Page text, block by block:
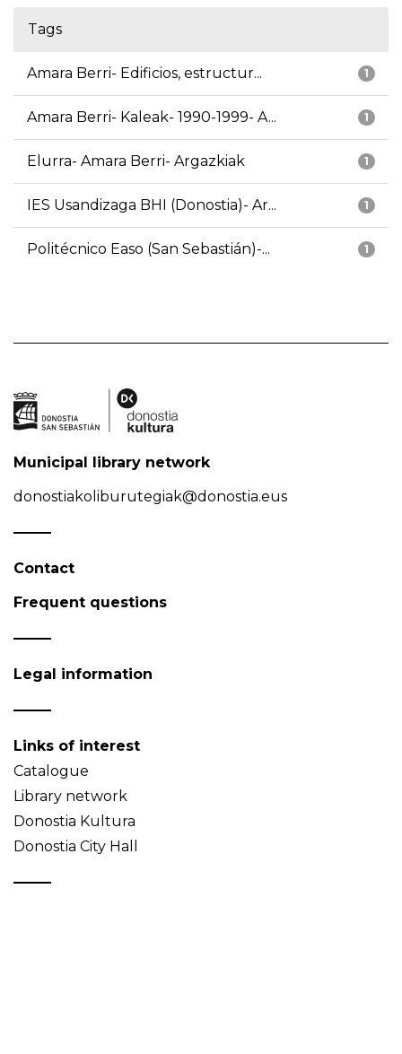
Tags
1
Amara Berri- Edificios, estructur...
1
Amara Berri- Kaleak- 1990-1999- A...
1
Elurra- Amara Berri- Argazkiak
1
IES Usandizaga BHI (Donostia)- Ar...
1
Politécnico Easo (San Sebastián)-...
Municipal library network
donostiakoliburutegiak@donostia.eus
Contact
Frequent questions
Legal information
Links of interest
Catalogue
Library network
Donostia Kultura
Donostia City Hall